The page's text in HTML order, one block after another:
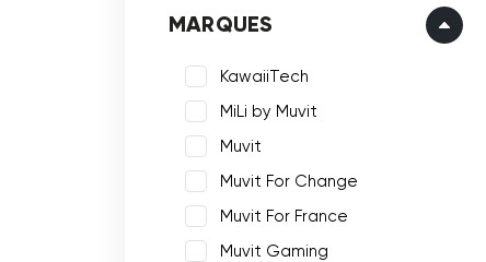
MARQUES
KawaiiTech
MiLi by Muvit
Muvit
Muvit For Change
Muvit For France
Muvit Gaming